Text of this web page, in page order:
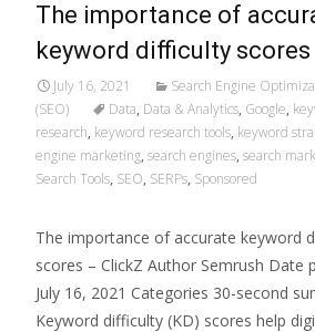
The importance of
keyword difficulty scores
July 16, 2021
Search Engine
(SEO)
Data, Data & Analytics, Google,
research, keyword research tools, keyword
engine marketing, search engines, search
Search Tools, SEO, SERPs, Sponsored
The importance of accurate keyword
scores – ClickZ Author Semrush Date
July 16, 2021 Categories 30-second
Keyword difficulty (KD) scores help